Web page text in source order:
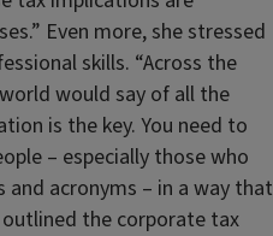
Even more, she stressed
skills. “Across the
would say of all the
is the key. You need to
– especially those who
acronyms – in a way that
the corporate tax